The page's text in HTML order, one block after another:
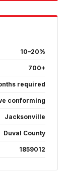
10–20%
700+
required
conforming
Jacksonville
Duval County
1859012